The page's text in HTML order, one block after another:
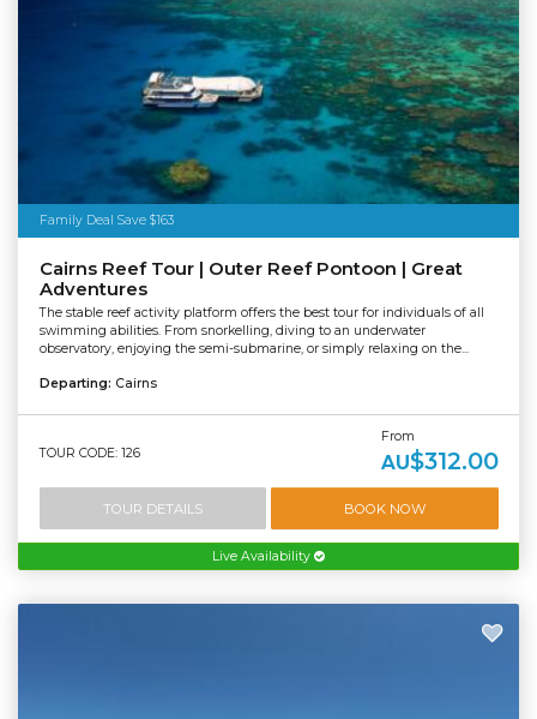
Family Deal Save $163
Cairns Reef Tour | Outer Reef Pontoon | Great
Adventures
The stable reef activity platform offers the best tour for individuals of all
swimming abilities. From snorkelling, diving to an underwater
observatory, enjoying the semi-submarine, or simply relaxing on the...
Departing: Cairns
TOUR CODE: 126
From
AU$312.00
TOUR DETAILS BOOK NOW
Live Availability